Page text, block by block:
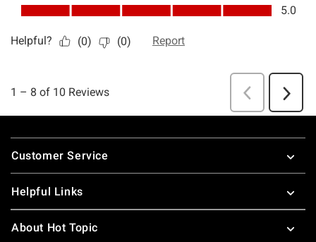
Footer
Customer Service
Helpful Links
About Hot Topic